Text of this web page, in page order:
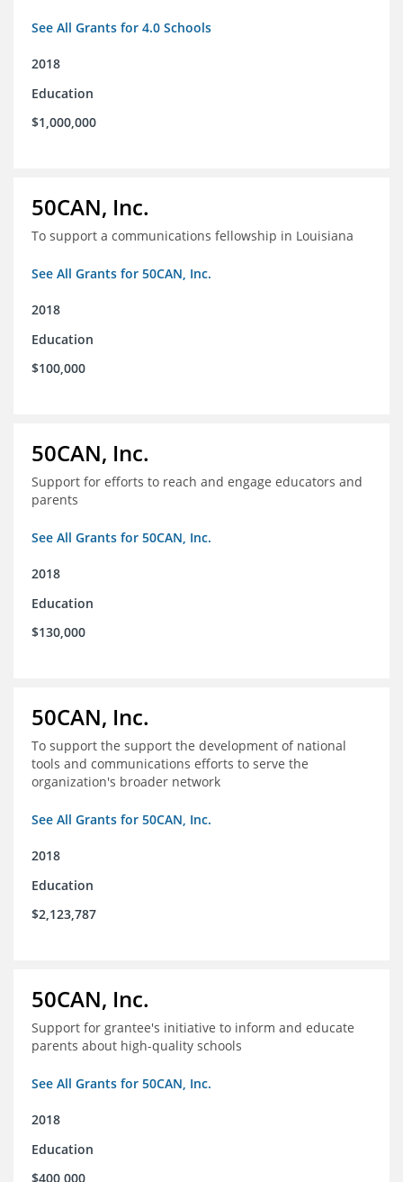
See All Grants for 4.0 Schools
2018
Education
$1,000,000
50CAN, Inc.
To support a communications fellowship in Louisiana
See All Grants for 50CAN, Inc.
2018
Education
$100,000
50CAN, Inc.
Support for efforts to reach and engage educators and
parents
See All Grants for 50CAN, Inc.
2018
Education
$130,000
50CAN, Inc.
To support the support the development of national
tools and communications efforts to serve the
organization's broader network
See All Grants for 50CAN, Inc.
2018
Education
$2,123,787
50CAN, Inc.
Support for grantee's initiative to inform and educate
parents about high-quality schools
See All Grants for 50CAN, Inc.
2018
Education
$400,000